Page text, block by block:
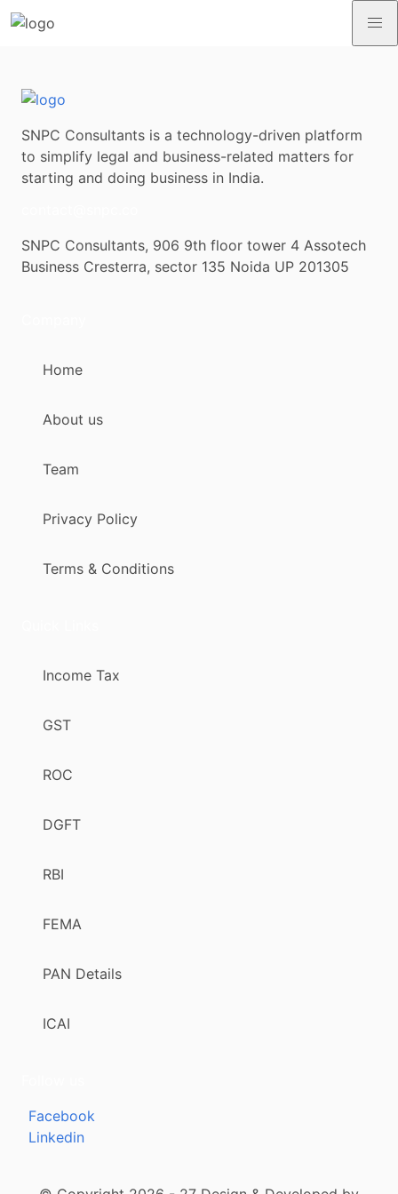
SNPC Consultants is a technology-driven platform
to simplify legal and business-related matters for
starting and doing business in India.
SNPC Consultants, 906 9th floor tower 4 Assotech
Business Cresterra, sector 135 Noida UP 201305
Home
About us
Team
Privacy Policy
Terms & Conditions
Income Tax
GST
ROC
DGFT
RBI
FEMA
PAN Details
ICAI
Facebook
Linkedin